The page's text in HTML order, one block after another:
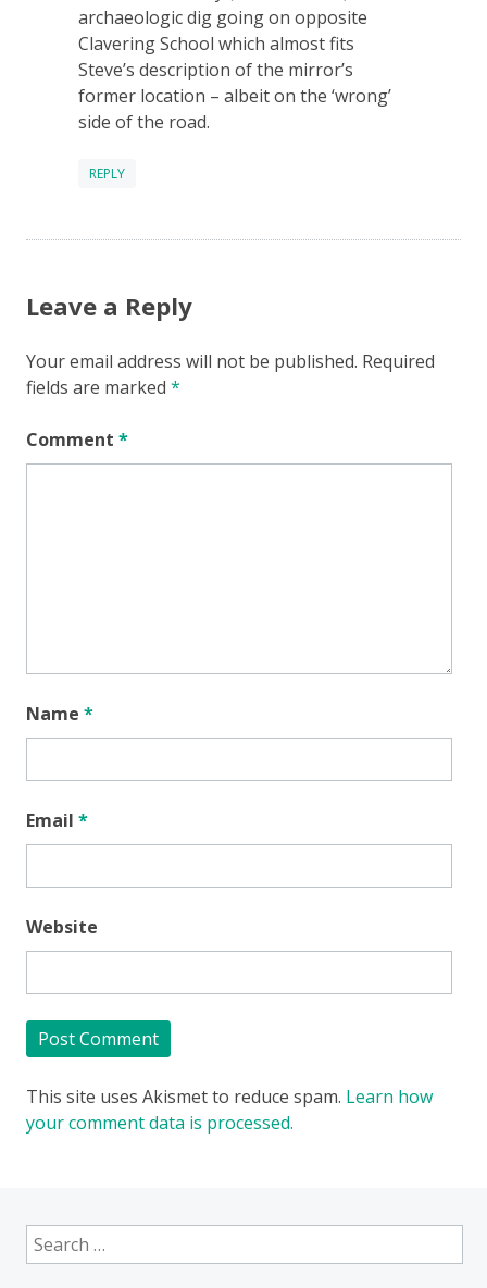
archaeologic dig going on opposite
Clavering School which almost fits
Steve’s description of the mirror’s
former location – albeit on the ‘wrong’
side of the road.
REPLY
Leave a Reply
Your email address will not be published. Required
fields are marked *
Comment *
Name *
Email *
Website
This site uses Akismet to reduce spam. Learn how
your comment data is processed.
Search
for: